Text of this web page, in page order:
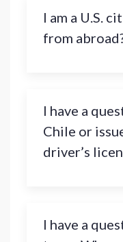
I am a U.S.
from
I have a
Chile or
driver’s
I have a